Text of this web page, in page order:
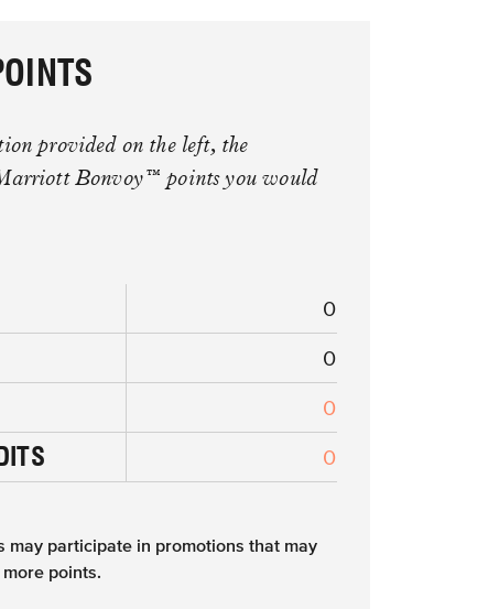
provided on the left, the
Bonvoy™ points you would
0
0
0
0
may participate in promotions that may
points.